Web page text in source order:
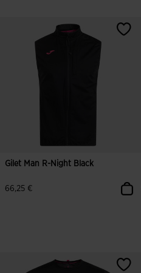
4.4 out of 5 Customer Rating
Gilet Man R-Night Black
66,25 €
3.9 out of 5 Customer Rating